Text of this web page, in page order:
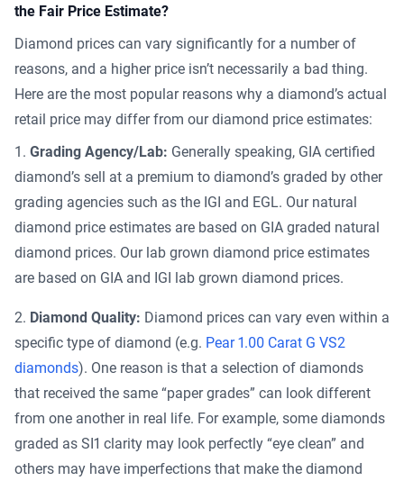
the Fair Price Estimate?
Diamond prices can vary significantly for a number of
reasons, and a higher price isn’t necessarily a bad thing.
Here are the most popular reasons why a diamond’s actual
retail price may differ from our diamond price estimates:
Grading Agency/Lab: Generally speaking, GIA certified
diamond’s sell at a premium to diamond’s graded by other
grading agencies such as the IGI and EGL. Our natural
diamond price estimates are based on GIA graded natural
diamond prices. Our lab grown diamond price estimates
are based on GIA and IGI lab grown diamond prices.
Diamond Quality: Diamond prices can vary even within a
specific type of diamond (e.g. Pear 1.00 Carat G VS2
diamonds). One reason is that a selection of diamonds
that received the same “paper grades” can look different
from one another in real life. For example, some diamonds
graded as SI1 clarity may look perfectly “eye clean” and
others may have imperfections that make the diamond